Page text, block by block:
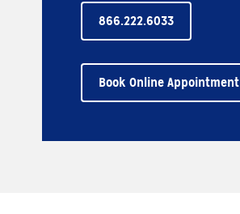
Book Online Appointment
866.222.6033